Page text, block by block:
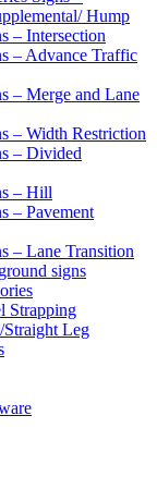
Hump
– Intersection
– Advance Traffic
– Merge and Lane
– Width Restriction
– Divided
– Hill
– Pavement
– Lane Transition
signs
Strapping
Straight Leg